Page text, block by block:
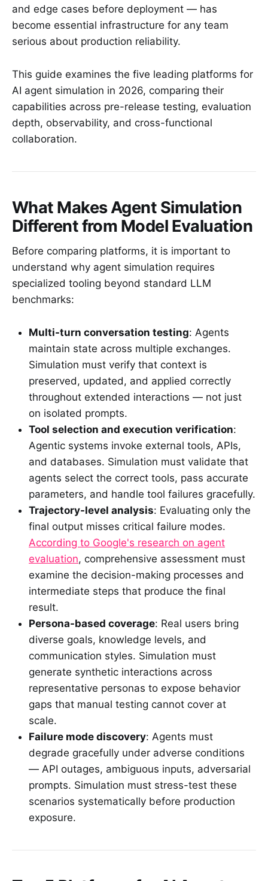
and edge cases before deployment — has
become essential infrastructure for any team
serious about production reliability.
This guide examines the five leading platforms for
AI agent simulation in 2026, comparing their
capabilities across pre-release testing, evaluation
depth, observability, and cross-functional
collaboration.
What Makes Agent Simulation
Different from Model Evaluation
Before comparing platforms, it is important to
understand why agent simulation requires
specialized tooling beyond standard LLM
benchmarks:
Multi-turn conversation testing: Agents
maintain state across multiple exchanges.
Simulation must verify that context is
preserved, updated, and applied correctly
throughout extended interactions — not just
on isolated prompts.
Tool selection and execution verification:
Agentic systems invoke external tools, APIs,
and databases. Simulation must validate that
agents select the correct tools, pass accurate
parameters, and handle tool failures gracefully.
Trajectory-level analysis: Evaluating only the
final output misses critical failure modes.
According to Google's research on agent
evaluation, comprehensive assessment must
examine the decision-making processes and
intermediate steps that produce the final
result.
Persona-based coverage: Real users bring
diverse goals, knowledge levels, and
communication styles. Simulation must
generate synthetic interactions across
representative personas to expose behavior
gaps that manual testing cannot cover at
scale.
Failure mode discovery: Agents must
degrade gracefully under adverse conditions
— API outages, ambiguous inputs, adversarial
prompts. Simulation must stress-test these
scenarios systematically before production
exposure.